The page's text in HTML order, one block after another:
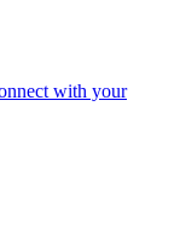
with your